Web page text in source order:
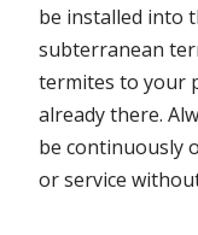
be installed into
subterranean
termites to your
already there.
be continuously
or service